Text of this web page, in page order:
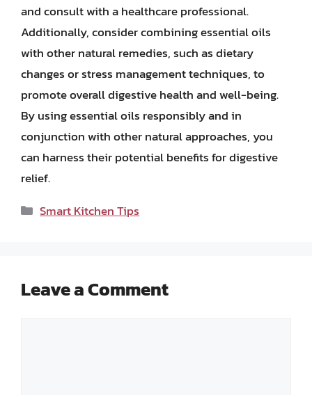
and consult with a healthcare professional.
Additionally, consider combining essential oils
with other natural remedies, such as dietary
changes or stress management techniques, to
promote overall digestive health and well-being.
By using essential oils responsibly and in
conjunction with other natural approaches, you
can harness their potential benefits for digestive
relief.
Categories
Smart Kitchen Tips
Leave a Comment